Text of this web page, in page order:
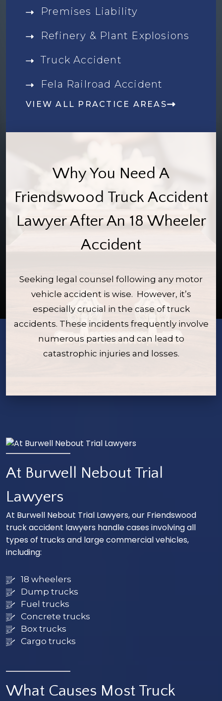
Premises Liability
Refinery & Plant Explosions
Truck Accident
Fela Railroad Accident
VIEW ALL PRACTICE AREAS
Why You Need A
Friendswood Truck Accident
Lawyer After An 18 Wheeler
Accident
Seeking legal counsel following any motor
vehicle accident is wise. However, it’s
especially crucial in the case of truck
accidents. These incidents frequently involve
numerous parties and can lead to
catastrophic injuries and losses.
At Burwell Nebout Trial
Lawyers
At Burwell Nebout Trial Lawyers, our Friendswood
truck accident lawyers handle cases involving all
types of trucks and large commercial vehicles,
including:
18 wheelers
Dump trucks
Fuel trucks
Concrete trucks
Box trucks
Cargo trucks
What Causes Most Truck